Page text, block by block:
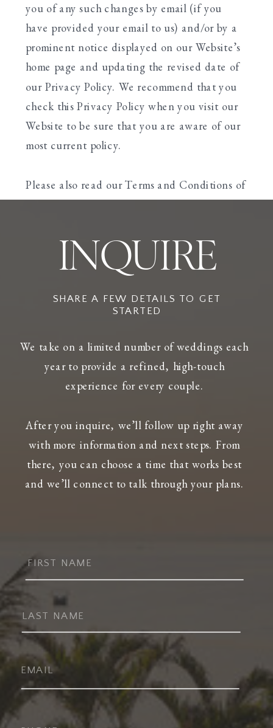
you of any such changes by email (if you
have provided your email to us) and/or by a
prominent notice displayed on our Website’s
home page and updating the revised date of
our Privacy Policy. We recommend that you
check this Privacy Policy when you visit our
Website to be sure that you are aware of our
most current policy.
Please also read our Terms and Conditions of
Use.
INQUIRE
SHARE A FEW DETAILS TO GET
STARTED
We take on a limited number of weddings each
year to provide a refined, high-touch
experience for every couple.
After you inquire, we’ll follow up right away
with more information and next steps. From
there, you can choose a time that works best
and we’ll connect to talk through your plans.